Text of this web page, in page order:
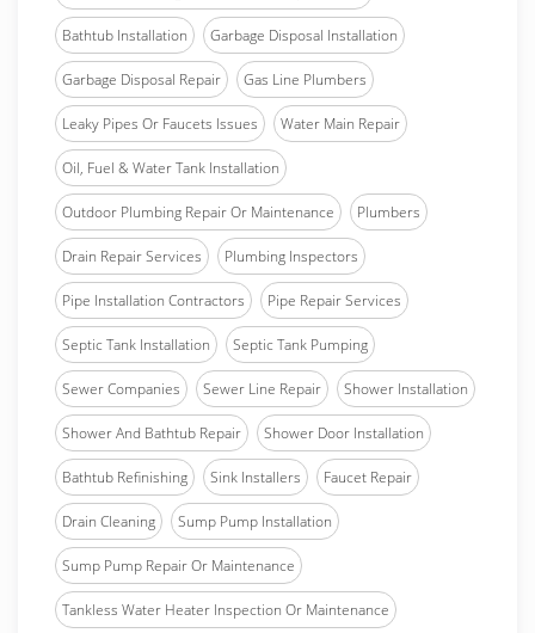
Bathtub Installation Garbage Disposal Installation
Garbage Disposal Repair Gas Line Plumbers
Leaky Pipes Or Faucets Issues Water Main Repair
Oil, Fuel & Water Tank Installation
Outdoor Plumbing Repair Or Maintenance Plumbers
Drain Repair Services Plumbing Inspectors
Pipe Installation Contractors Pipe Repair Services
Septic Tank Installation Septic Tank Pumping
Sewer Companies Sewer Line Repair Shower Installation
Shower And Bathtub Repair Shower Door Installation
Bathtub Refinishing Sink Installers Faucet Repair
Drain Cleaning Sump Pump Installation
Sump Pump Repair Or Maintenance
Tankless Water Heater Inspection Or Maintenance